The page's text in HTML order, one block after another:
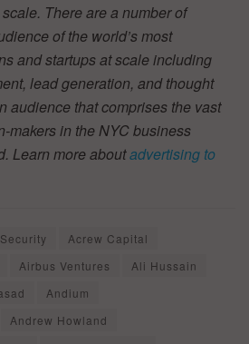
There are a number of
of the world’s most
and startups at scale including
lead generation, and thought
audience that comprises the vast
makers in the NYC business
Learn more aboutadvertising to
Acrew Capital
Airbus Ventures
Ali Hussain
Andium
Andrew Howland